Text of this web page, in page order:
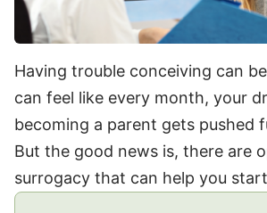
Having trouble conceiving can
can feel like every month, your
becoming a parent gets pushed
But the good news is, there are
surrogacy that can help you